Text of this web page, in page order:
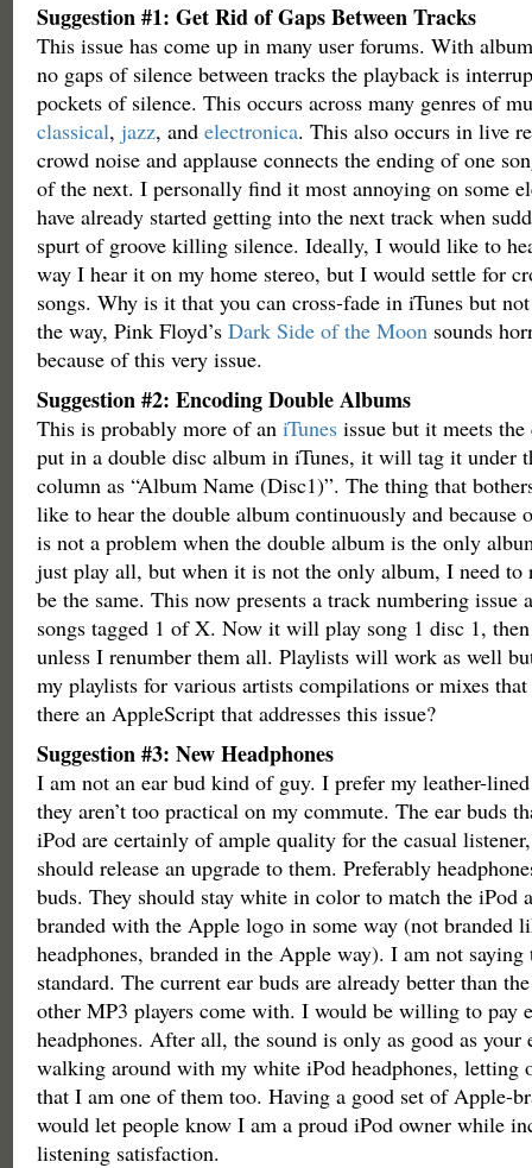
Suggestion #1: Get Rid of Gaps Between Tracks
This issue has come up in many user forums. With
no gaps of silence between tracks the playback is
pockets of silence. This occurs across many genres of
classical, jazz, and electronica. This also occurs in live
crowd noise and applause connects the ending of one
of the next. I personally find it most annoying on some
have already started getting into the next track when
spurt of groove killing silence. Ideally, I would like to
way I hear it on my home stereo, but I would settle for
songs. Why is it that you can cross-fade in iTunes but
the way, Pink Floyd’s Dark Side of the Moonsounds
because of this very issue.
Suggestion #2: Encoding Double Albums
This is probably more of an iTunesissue but it meets
put in a double disc album in iTunes, it will tag it under
column as “Album Name (Disc1)”. The thing that
like to hear the double album continuously and because
is not a problem when the double album is the only
just play all, but when it is not the only album, I need to
be the same. This now presents a track numbering issue
songs tagged 1 of X. Now it will play song 1 disc 1,
unless I renumber them all. Playlists will work as well
my playlists for various artists compilations or mixes
there an AppleScript that addresses this issue?
Suggestion #3: New Headphones
I am not an ear bud kind of guy. I prefer my leather-lined
they aren’t too practical on my commute. The ear buds
iPod are certainly of ample quality for the casual
should release an upgrade to them. Preferably
buds. They should stay white in color to match the iPod
branded with the Apple logo in some way (not branded
headphones, branded in the Apple way). I am not saying
standard. The current ear buds are already better than
other MP3 players come with. I would be willing to pay
headphones. After all, the sound is only as good as your
walking around with my white iPod headphones, letting
that I am one of them too. Having a good set of Apple-
would let people know I am a proud iPod owner while
listening satisfaction.